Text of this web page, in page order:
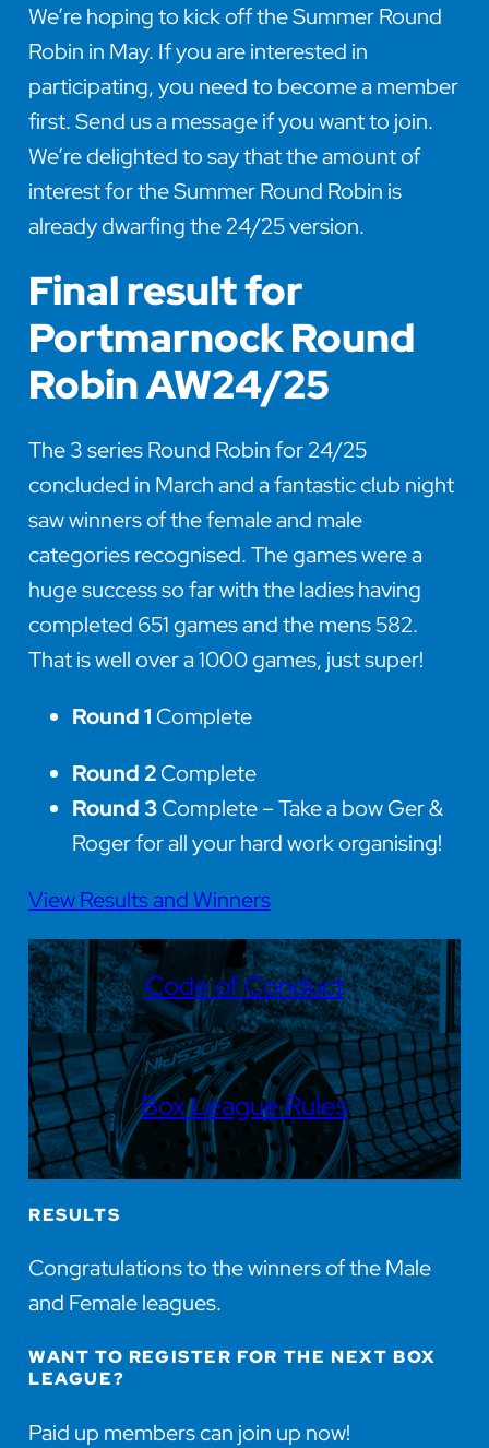
We’re hoping to kick off the Summer Round
Robin in May. If you are interested in
participating, you need to become a member
first. Send us a message if you want to join.
We’re delighted to say that the amount of
interest for the Summer Round Robin is
already dwarfing the 24/25 version.
Final result for
Portmarnock Round
Robin AW24/25
The 3 series Round Robin for 24/25
concluded in March and a fantastic club night
saw winners of the female and male
categories recognised. The games were a
huge success so far with the ladies having
completed 651 games and the mens 582.
That is well over a 1000 games, just super!
Round 1 Complete
Round 2Complete
Round 3Complete – Take a bow Ger &
Roger for all your hard work organising!
View Results and Winners
Code of Conduct
Box League Rules
RESULTS
Congratulations to the winners of the Male
and Female leagues.
WANT TO REGISTER FOR THE NEXT BOX
LEAGUE?
Paid up members can join up now!